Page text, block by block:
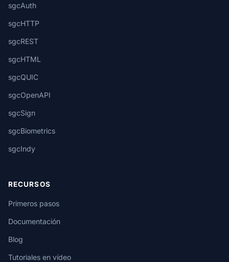
sgcAuth
sgcHTTP
sgcREST
sgcHTML
sgcQUIC
sgcOpenAPI
sgcSign
sgcBiometrics
sgcIndy
RECURSOS
Primeros pasos
Documentación
Blog
Tutoriales en vídeo